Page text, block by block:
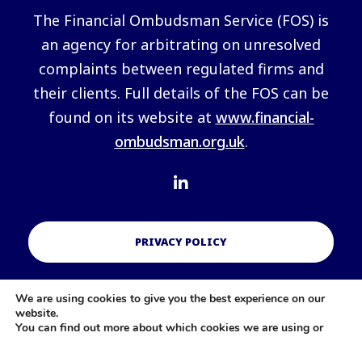
The Financial Ombudsman Service (FOS) is
an agency for arbitrating on unresolved
complaints between regulated firms and
their clients. Full details of the FOS can be
found on its website at www.financial-
ombudsman.org.uk.
PRIVACY POLICY
COOKIES POLICY
We are using cookies to give you the best experience on our
website.
You can find out more about which cookies we are using or